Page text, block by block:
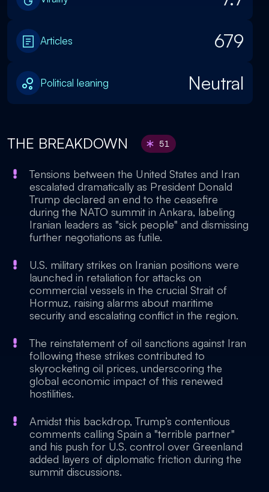
Articles 679
Political leaning Neutral
THE BREAKDOWN 51
Tensions between the United States and Iran
escalated dramatically as President Donald
Trump declared an end to the ceasefire
during the NATO summit in Ankara, labeling
Iranian leaders as "sick people" and dismissing
further negotiations as futile.
U.S. military strikes on Iranian positions were
launched in retaliation for attacks on
commercial vessels in the crucial Strait of
Hormuz, raising alarms about maritime
security and escalating conflict in the region.
The reinstatement of oil sanctions against Iran
following these strikes contributed to
skyrocketing oil prices, underscoring the
global economic impact of this renewed
hostilities.
Amidst this backdrop, Trump’s contentious
comments calling Spain a "terrible partner"
and his push for U.S. control over Greenland
added layers of diplomatic friction during the
summit discussions.